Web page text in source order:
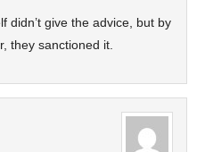
didn’t give the advice, but by
they sanctioned it.